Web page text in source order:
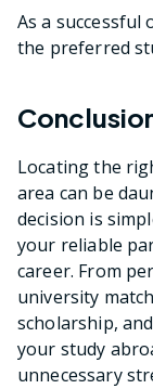
As a successful
the preferred
Locating the
area can be
decision is
your reliable
career. From
university
scholarship,
your study
unnecessary